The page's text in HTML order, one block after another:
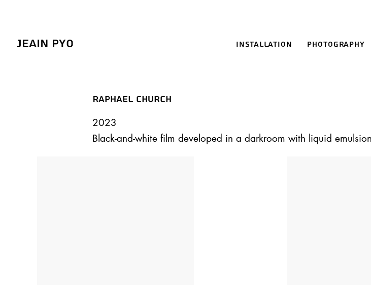
Jeain Pyo Installation Photography
Raphael Church
2023
Black-and-white film developed in a darkroom with liquid emulsion